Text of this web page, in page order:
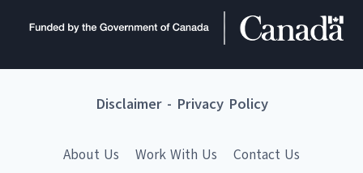
Disclaimer- Privacy Policy
About Us Work With Us Contact Us